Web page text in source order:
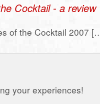
Cocktail - a review
of the Cocktail 2007
your experiences!